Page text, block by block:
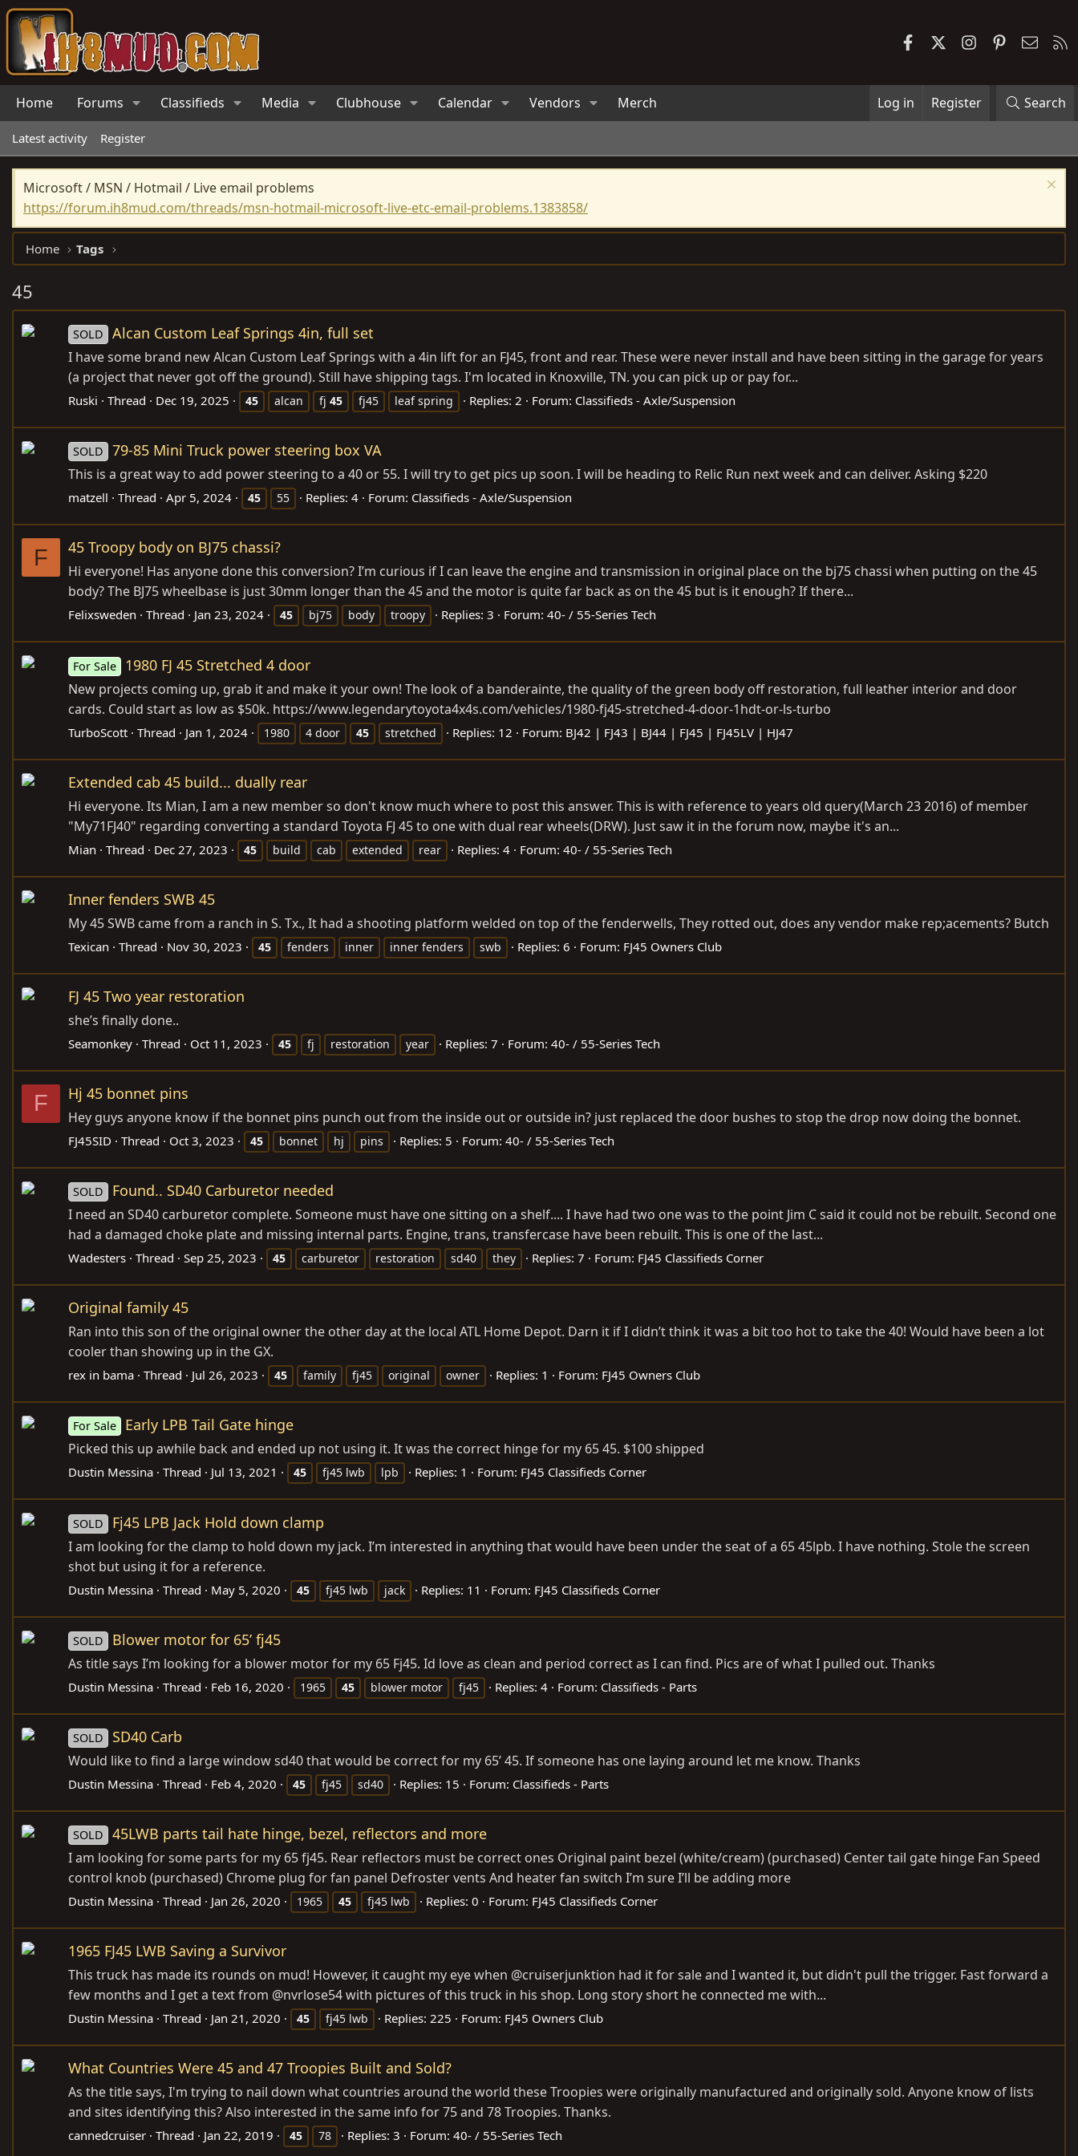
FacebookInstagramPinterest
Home Forums Classifieds Media Clubhouse Calendar Vendors Merch Log in Register Search
Latest activity Register
Microsoft / MSN / Hotmail / Live email problems
https://forum.ih8mud.com/threads/msn-hotmail-microsoft-live-etc-email-problems.1383858/
Home Tags
45
SOLD Alcan Custom Leaf Springs 4in, full set
I have some brand new Alcan Custom Leaf Springs with a 4in lift for an FJ45, front and rear. These were never install and have been sitting in the garage for years
(a project that never got off the ground). Still have shipping tags. I'm located in Knoxville, TN. you can pick up or pay for...
Ruski Thread Dec 19, 2025 45 alcan fj 45 fj45 leaf spring Replies: 2 Forum: Classifieds - Axle/Suspension
SOLD 79-85 Mini Truck power steering box VA
This is a great way to add power steering to a 40 or 55. I will try to get pics up soon. I will be heading to Relic Run next week and can deliver. Asking $220
matzell Thread Apr 5, 2024 45 55 Replies: 4 Forum: Classifieds - Axle/Suspension
F 45 Troopy body on BJ75 chassi?
Hi everyone! Has anyone done this conversion? I’m curious if I can leave the engine and transmission in original place on the bj75 chassi when putting on the 45
body? The BJ75 wheelbase is just 30mm longer than the 45 and the motor is quite far back as on the 45 but is it enough? If there...
Felixsweden Thread Jan 23, 2024 45 bj75 body troopy Replies: 3 Forum: 40- / 55-Series Tech
For Sale 1980 FJ 45 Stretched 4 door
New projects coming up, grab it and make it your own! The look of a banderainte, the quality of the green body off restoration, full leather interior and door
cards. Could start as low as $50k. https://www.legendarytoyota4x4s.com/vehicles/1980-fj45-stretched-4-door-1hdt-or-ls-turbo
TurboScott Thread Jan 1, 2024 1980 4 door 45 stretched Replies: 12 Forum: BJ42 | FJ43 | BJ44 | FJ45 | FJ45LV | HJ47
Extended cab 45 build... dually rear
Hi everyone. Its Mian, I am a new member so don't know much where to post this answer. This is with reference to years old query(March 23 2016) of member
"My71FJ40" regarding converting a standard Toyota FJ 45 to one with dual rear wheels(DRW). Just saw it in the forum now, maybe it's an...
Mian Thread Dec 27, 2023 45 build cab extended rear Replies: 4 Forum: 40- / 55-Series Tech
Inner fenders SWB 45
My 45 SWB came from a ranch in S. Tx., It had a shooting platform welded on top of the fenderwells, They rotted out, does any vendor make rep;acements? Butch
Texican Thread Nov 30, 2023 45 fenders inner inner fenders swb Replies: 6 Forum: FJ45 Owners Club
FJ 45 Two year restoration
she’s finally done..
Seamonkey Thread Oct 11, 2023 45 fj restoration year Replies: 7 Forum: 40- / 55-Series Tech
F Hj 45 bonnet pins
Hey guys anyone know if the bonnet pins punch out from the inside out or outside in? just replaced the door bushes to stop the drop now doing the bonnet.
FJ45SID Thread Oct 3, 2023 45 bonnet hj pins Replies: 5 Forum: 40- / 55-Series Tech
SOLD Found.. SD40 Carburetor needed
I need an SD40 carburetor complete. Someone must have one sitting on a shelf.... I have had two one was to the point Jim C said it could not be rebuilt. Second one
had a damaged choke plate and missing internal parts. Engine, trans, transfercase have been rebuilt. This is one of the last...
Wadesters Thread Sep 25, 2023 45 carburetor restoration sd40 they Replies: 7 Forum: FJ45 Classifieds Corner
Original family 45
Ran into this son of the original owner the other day at the local ATL Home Depot. Darn it if I didn’t think it was a bit too hot to take the 40! Would have been a lot
cooler than showing up in the GX.
rex in bama Thread Jul 26, 2023 45 family fj45 original owner Replies: 1 Forum: FJ45 Owners Club
For Sale Early LPB Tail Gate hinge
Picked this up awhile back and ended up not using it. It was the correct hinge for my 65 45. $100 shipped
Dustin Messina Thread Jul 13, 2021 45 fj45 lwb lpb Replies: 1 Forum: FJ45 Classifieds Corner
SOLD Fj45 LPB Jack Hold down clamp
I am looking for the clamp to hold down my jack. I’m interested in anything that would have been under the seat of a 65 45lpb. I have nothing. Stole the screen
shot but using it for a reference.
Dustin Messina Thread May 5, 2020 45 fj45 lwb jack Replies: 11 Forum: FJ45 Classifieds Corner
SOLD Blower motor for 65’ fj45
As title says I’m looking for a blower motor for my 65 Fj45. Id love as clean and period correct as I can find. Pics are of what I pulled out. Thanks
Dustin Messina Thread Feb 16, 2020 1965 45 blower motor fj45 Replies: 4 Forum: Classifieds - Parts
SOLD SD40 Carb
Would like to find a large window sd40 that would be correct for my 65’ 45. If someone has one laying around let me know. Thanks
Dustin Messina Thread Feb 4, 2020 45 fj45 sd40 Replies: 15 Forum: Classifieds - Parts
SOLD 45LWB parts tail hate hinge, bezel, reflectors and more
I am looking for some parts for my 65 fj45. Rear reflectors must be correct ones Original paint bezel (white/cream) (purchased) Center tail gate hinge Fan Speed
control knob (purchased) Chrome plug for fan panel Defroster vents And heater fan switch I’m sure I’ll be adding more
Dustin Messina Thread Jan 26, 2020 1965 45 fj45 lwb Replies: 0 Forum: FJ45 Classifieds Corner
1965 FJ45 LWB Saving a Survivor
This truck has made its rounds on mud! However, it caught my eye when @cruiserjunktion had it for sale and I wanted it, but didn't pull the trigger. Fast forward a
few months and I get a text from @nvrlose54 with pictures of this truck in his shop. Long story short he connected me with...
Dustin Messina Thread Jan 21, 2020 45 fj45 lwb Replies: 225 Forum: FJ45 Owners Club
What Countries Were 45 and 47 Troopies Built and Sold?
As the title says, I'm trying to nail down what countries around the world these Troopies were originally manufactured and originally sold. Anyone know of lists
and sites identifying this? Also interested in the same info for 75 and 78 Troopies. Thanks.
cannedcruiser Thread Jan 22, 2019 45 78 Replies: 3 Forum: 40- / 55-Series Tech